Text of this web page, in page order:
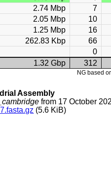
2.74 Mbp 7
2.05 Mbp 10
1.25 Mbp 16
262.83 Kbp 66
0
1.32 Gbp 312
NG based
Assembly
from 17 October
(5.6 KiB)